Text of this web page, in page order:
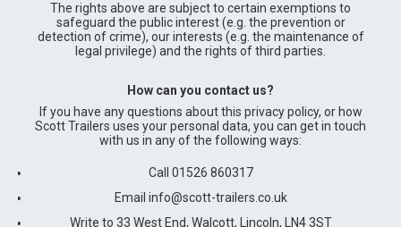
The rights above are subject to certain exemptions to
safeguard the public interest (e.g. the prevention or
detection of crime), our interests (e.g. the maintenance of
legal privilege) and the rights of third parties.
How can you contact us?
If you have any questions about this privacy policy, or how
Scott Trailers uses your personal data, you can get in touch
with us in any of the following ways:
Call 01526 860317
Email info@scott-trailers.co.uk
Write to 33 West End, Walcott, Lincoln, LN4 3ST